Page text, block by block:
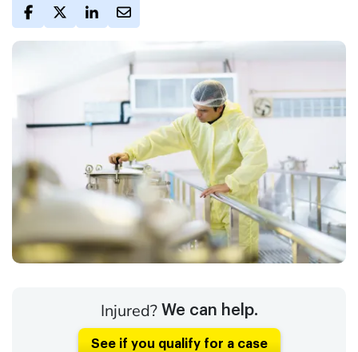
Injured? We can help.
See if you qualify for a case